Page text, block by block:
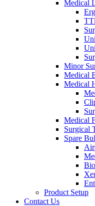
Medical
Minor
Medical
Medical
Medical
Surgical
Spare
Product Setup
Contact Us